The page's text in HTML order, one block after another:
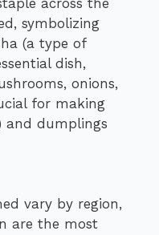
symbolizing
(a type of
dish,
onions,
for making
and dumplings
vary by region,
are the most